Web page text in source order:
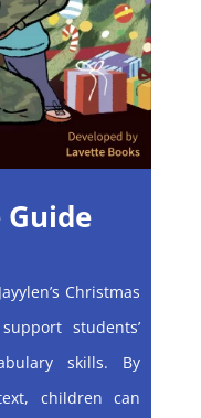
Guide
Christmas
students’
skills. By
children can